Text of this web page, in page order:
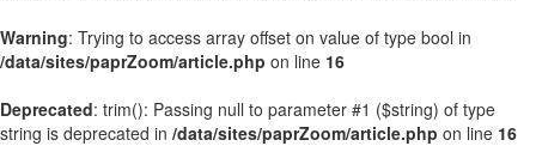
Warning: Trying to access array offset on value of type bool in
/data/sites/paprZoom/article.php on line 16
Deprecated: trim(): Passing null to parameter #1 ($string) of type
string is deprecated in /data/sites/paprZoom/article.php on line 16